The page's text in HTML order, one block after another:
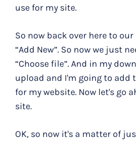
use for my site.
So now back over here to
“Add New”. So now we just
“Choose file”. And in my
upload and I'm going to add
for my website. Now let's go
site.
OK, so now it's a matter of